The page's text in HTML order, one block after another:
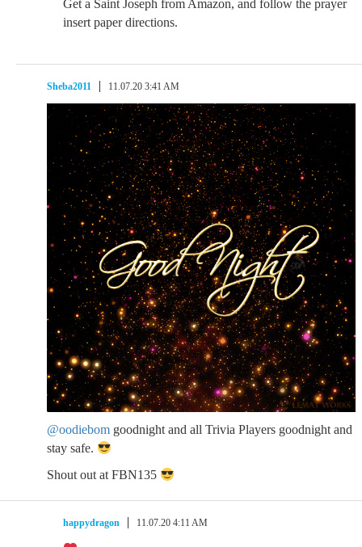
Get a Saint Joseph from Amazon, and follow the prayer
insert paper directions.
Sheba2011 11.07.20 3:41 AM
@oodiebom goodnight and all Trivia Players goodnight and
stay safe.
Shout out at FBN135
happydragon 11.07.20 4:11 AM